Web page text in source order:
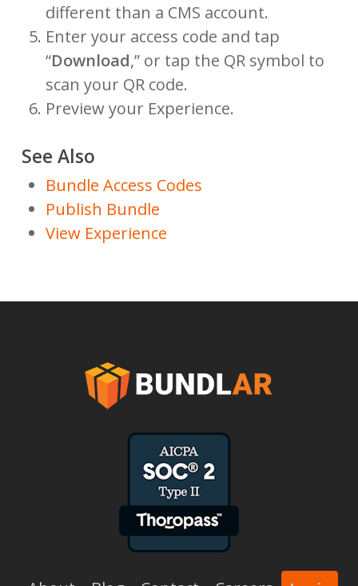
different than a CMS account.
Enter your access code and tap
“Download,” or tap the QR symbol to
scan your QR code.
Preview your Experience.
See Also
Bundle Access Codes
Publish Bundle
View Experience